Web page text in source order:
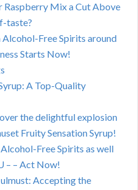
Raspberry Mix a Cut Above
taste?
Free Spirits around
Starts Now!
A Top-Quality
the delightful explosion
Fruity Sensation Syrup!
Free Spirits as well
– – Act Now!
Accepting the